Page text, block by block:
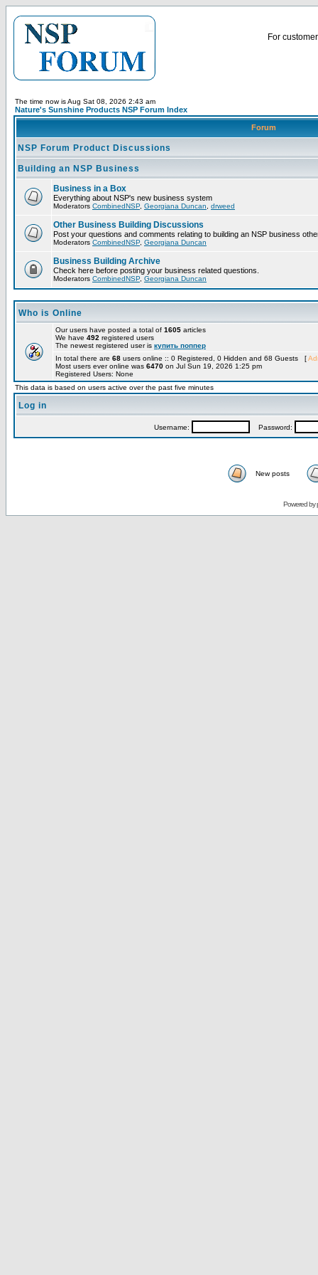
For
The time now is Aug Sat 08, 2026 2:43 am
Nature's Sunshine Products NSP Forum Index
Forum
NSP Forum Product Discussions
Building an NSP Business
Business in a Box
Everything about NSP's new business system
Moderators CombinedNSP Georgiana Duncan drweed
Other Business Building Discussions
Post your questions and comments relating to building an NSP business
Moderators CombinedNSP Georgiana Duncan
Business Building Archive
Check here before posting your business related questions.
Moderators CombinedNSP Georgiana Duncan
Who is Online
Our users have posted a total of 1605 articles
We have 492 registered users
The newest registered user is купить поппер
In total there are 68 users online :: 0 Registered, 0 Hidden and 68 Guests [
Most users ever online was 6470 on Jul Sun 19, 2026 1:25 pm
Registered Users: None
This data is based on users active over the past five minutes
Log in
Username: Password:
New posts
Powered by